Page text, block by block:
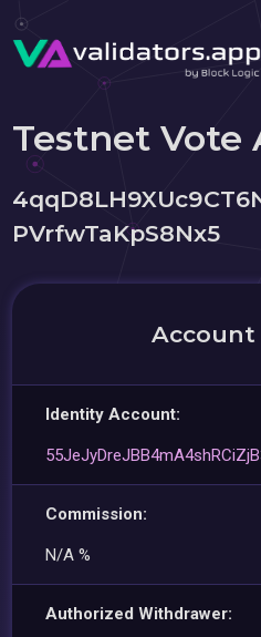
Testnet Vote
PVrfwTaKpS8Nx5
Account
Identity Account:
Commission:
N/A %
Authorized Withdrawer: